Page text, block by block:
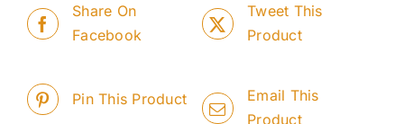
Share On
Facebook
Tweet This
Product
Pin This Product
Email This
Product